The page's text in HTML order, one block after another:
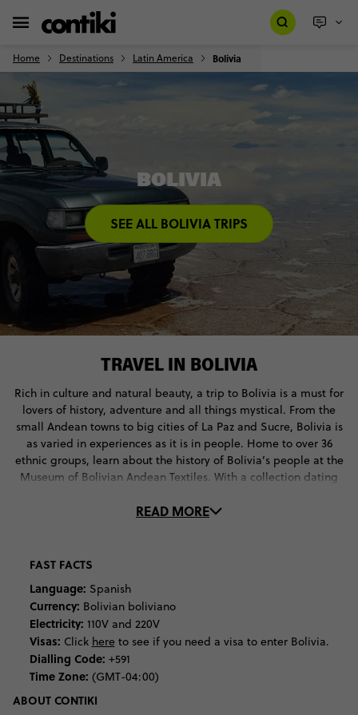
Home Destinations Latin America Bolivia
BOLIVIA
SEE ALL BOLIVIA TRIPS
TRAVEL IN BOLIVIA
Rich in culture and natural beauty, a trip to Bolivia is a must for
lovers of history, adventure and all things mystical. From the
small Andean towns to big cities of La Paz and Sucre, Bolivia is
as varied in experiences as it is in people. Home to over 36
ethnic groups, learn about the history of Bolivia’s people at the
Museum of Bolivian Andean Textiles. With a collection dating
weaving techniques and the ancient customs and beliefs
you’ll witness traditional ceremonies, including the offering of
these rituals, head to the Witches’ Market in La Paz to ask local
vendors about the traditional ingredients. If you’re game
enough, get your fortune told by a local Witch Doctor.
For the outdoor adventurers among us, Bolivia is your ultimate
destination. Rich in diverse vistas, cram as much natural beauty
into your holiday as possible. Start at Salar de Uyuni, the
READ MORE
FAST FACTS
Language: Spanish
Currency: Bolivian boliviano
Electricity: 110V and 220V
Visas: Click here to see if you need a visa to enter Bolivia.
Dialling Code: +591
Time Zone: (GMT-04:00)
ABOUT CONTIKI